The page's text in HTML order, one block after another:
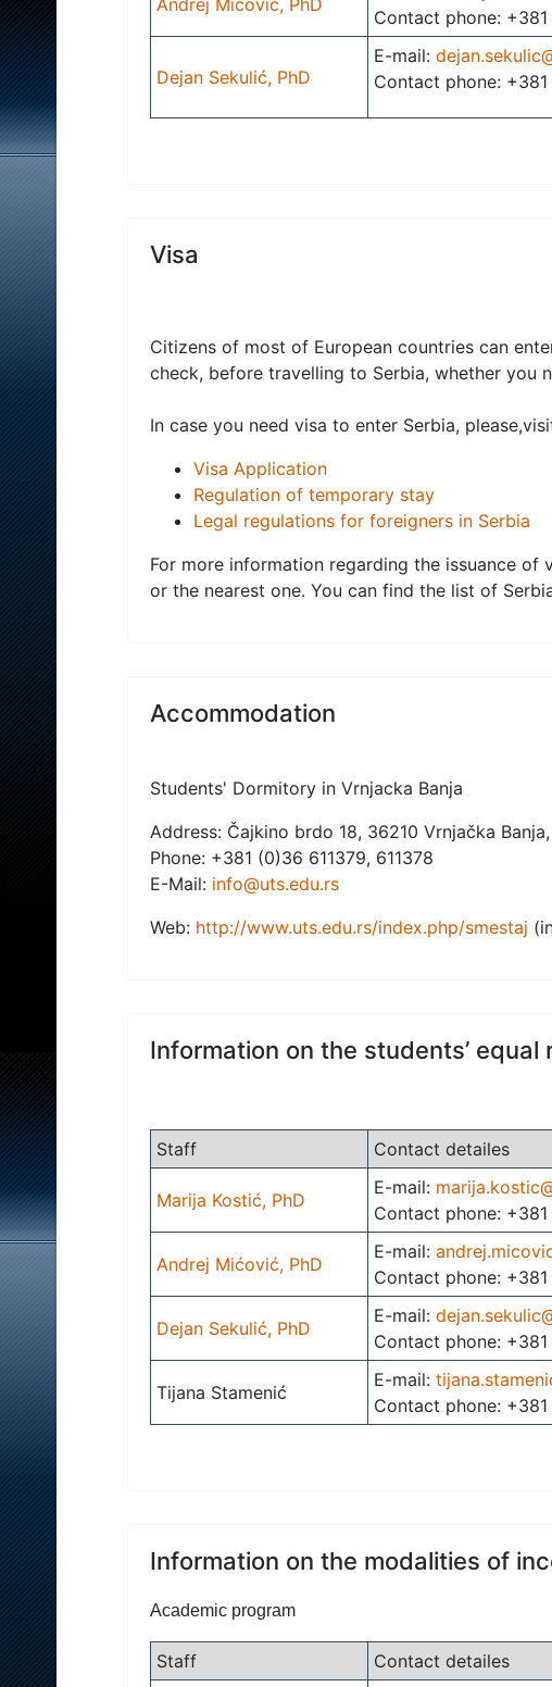
Contact phone:
Dejan Sekulić, PhD
E-mail:
Contact phone:
Visa
Citizens of most of European countries can
check, before travelling to Serbia, whether you
In case you need visa to enter Serbia,
Visa Application
Regulation of temporary stay
Legal regulations for foreigners in Serbia
For more information regarding the issuance
or the nearest one. You can find the list of
Accommodation
Students' Dormitory in Vrnjacka Banja
Address: Čajkino brdo 18, 36210 Vrnjačka
Phone: +381 (0)36 611379, 611378
E-Mail: info@uts.edu.rs
Web: http://www.uts.edu.rs/index.php/smestaj
Information on the students’
Staff Contact detailes
Marija Kostić, PhD
E-mail:
Contact phone:
Andrej Mićović, PhD
E-mail:
Contact phone:
Dejan Sekulić, PhD
E-mail:
Contact phone:
Tijana Stamenić
E-mail:
Contact phone:
Information on the modalities of
Academic program
Staff Contact detailes